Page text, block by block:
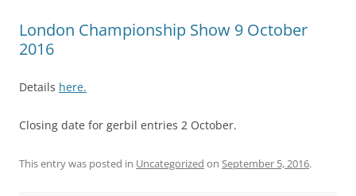
London Championship Show 9 October
2016
Details here.
Closing date for gerbil entries 2 October.
This entry was posted in Uncategorized on September 5, 2016.